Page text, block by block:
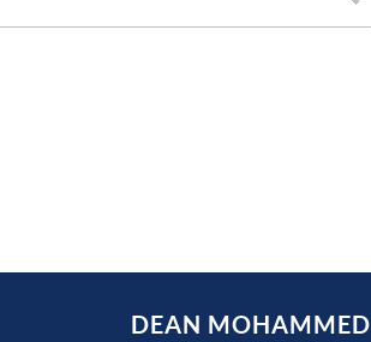
DEAN MOHAMMED